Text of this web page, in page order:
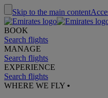
Skip to the main content
BOOK
Search flights
MANAGE
Search flights
EXPERIENCE
Search flights
WHERE WE FLY •